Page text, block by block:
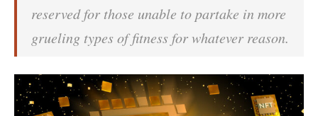
reserved for those unable to partake in more
grueling types of fitness for whatever reason.